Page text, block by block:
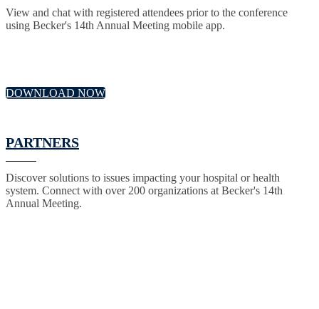
View and chat with registered attendees prior to the conference
using Becker's 14th Annual Meeting mobile app.
DOWNLOAD NOW
PARTNERS
Discover solutions to issues impacting your hospital or health
system. Connect with over 200 organizations at Becker's 14th
Annual Meeting.